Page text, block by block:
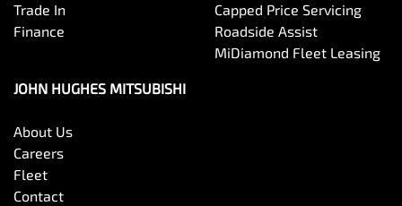
Trade In
Finance
Capped Price Servicing
Roadside Assist
MiDiamond Fleet Leasing
JOHN HUGHES MITSUBISHI
About Us
Careers
Fleet
Contact